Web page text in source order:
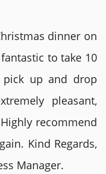
dinner on
to take 10
up and drop
pleasant,
recommend
Kind Regards,
Manager.